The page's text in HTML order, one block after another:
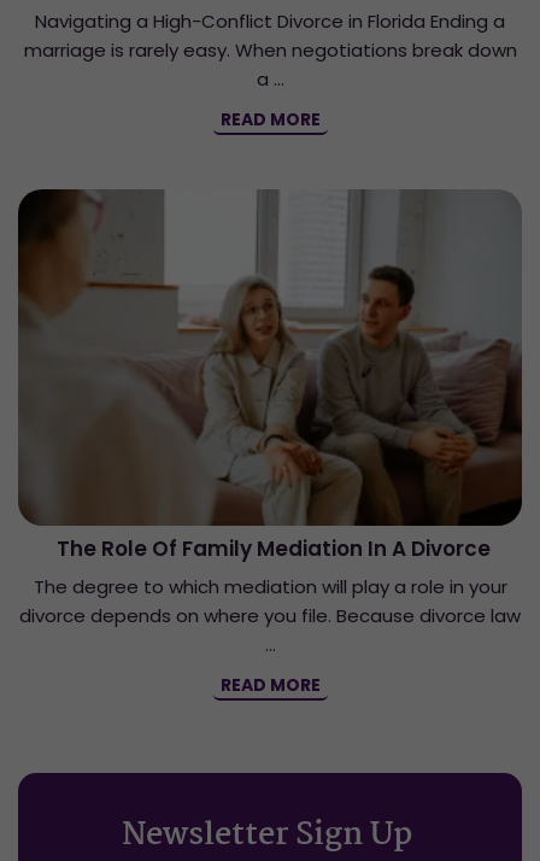
Navigating a High-Conflict Divorce in Florida Ending a
marriage is rarely easy. When negotiations break down
a …
READ MORE
The Role Of Family Mediation In A Divorce
The degree to which mediation will play a role in your
divorce depends on where you file. Because divorce law
…
READ MORE
Newsletter Sign Up